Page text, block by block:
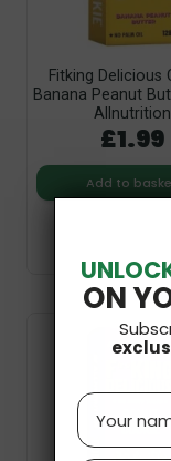
Fitking Delicious
Banana Peanut
Allnutrition
£1.99
Add to
ON
Name